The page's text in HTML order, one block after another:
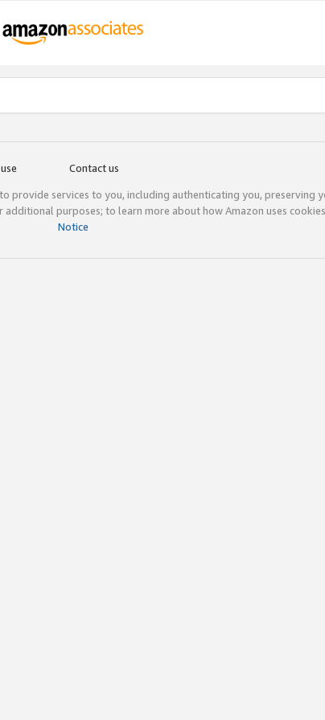
Contact us
provide services to you, including authenticating you, preserving
purposes; to learn more about how Amazon uses
Notice